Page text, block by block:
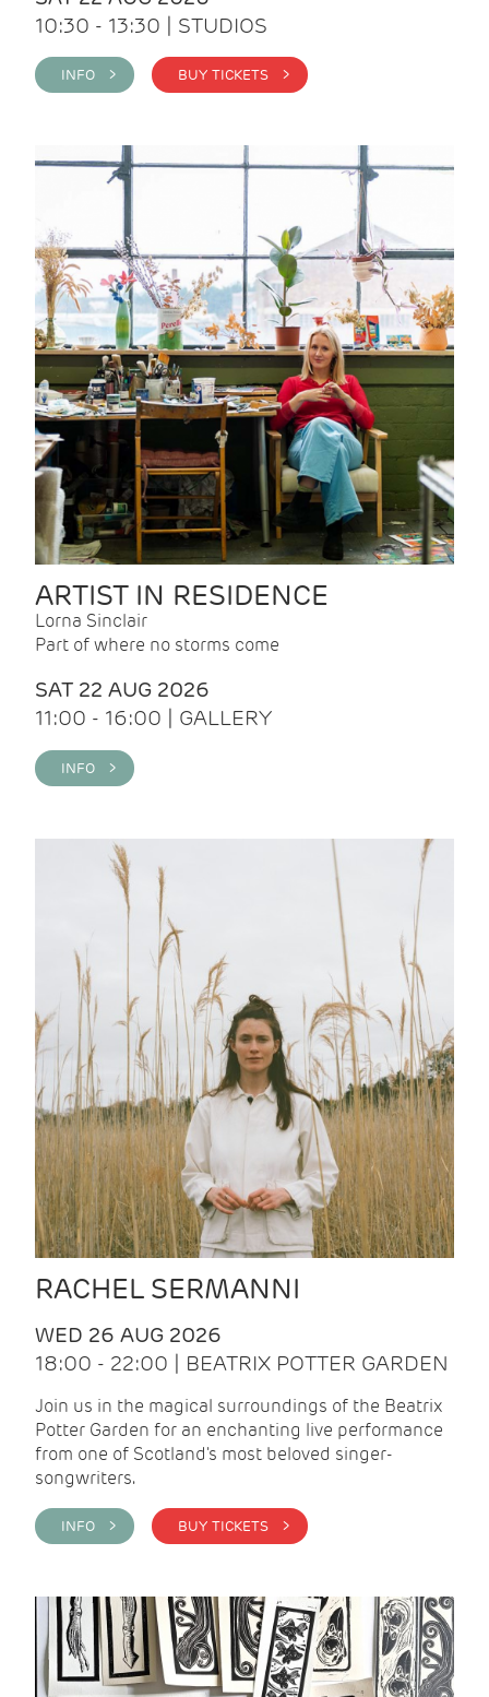
10:30 - 13:30 | STUDIOS
INFO > BUY TICKETS >
ARTIST IN RESIDENCE
Lorna Sinclair
Part of where no storms come
SAT 22 AUG 2026
11:00 - 16:00 | GALLERY
INFO >
RACHEL SERMANNI
WED 26 AUG 2026
18:00 - 22:00 | BEATRIX POTTER GARDEN
Join us in the magical surroundings of the Beatrix
Potter Garden for an enchanting live performance
from one of Scotland's most beloved singer-
songwriters.
INFO > BUY TICKETS >